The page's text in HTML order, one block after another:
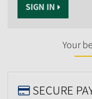
SIGN IN
Your
SECURE